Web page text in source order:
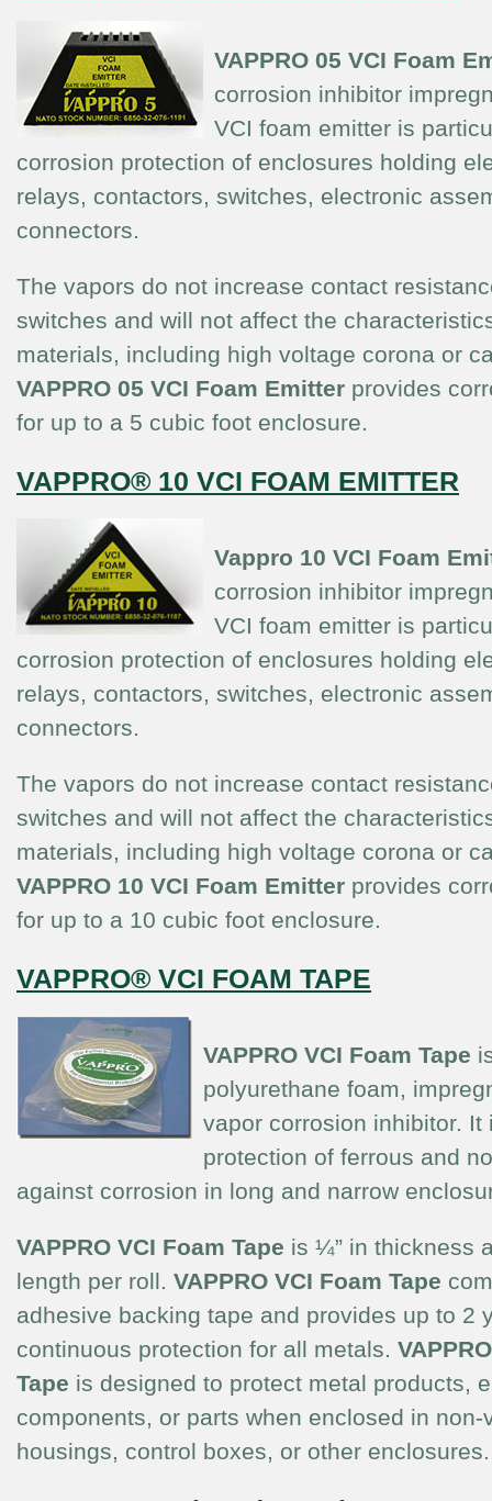
VAPPRO 05 VCI Foam
corrosion inhibitor
VCI foam emitter is
corrosion protection of enclosures holding
relays, contactors, switches, electronic
connectors.
The vapors do not increase contact
switches and will not affect the
materials, including high voltage corona or
VAPPRO 05 VCI Foam Emitter provides
for up to a 5 cubic foot enclosure.
VAPPRO® 10 VCI FOAM EMITTER
Vappro 10 VCI Foam
corrosion inhibitor
VCI foam emitter is
corrosion protection of enclosures holding
relays, contactors, switches, electronic
connectors.
The vapors do not increase contact
switches and will not affect the
materials, including high voltage corona or
VAPPRO 10 VCI Foam Emitter provides
for up to a 10 cubic foot enclosure.
VAPPRO® VCI FOAM TAPE
VAPPRO VCI Foam Tape
polyurethane foam,
vapor corrosion inhibitor. It
protection of ferrous and
against corrosion in long and narrow
VAPPRO VCI Foam Tape is ¼” in thickness
length per roll. VAPPRO VCI Foam Tape
adhesive backing tape and provides up to 2
continuous protection for all metals.
Tape is designed to protect metal products,
components, or parts when enclosed in non-
housings, control boxes, or other enclosures.